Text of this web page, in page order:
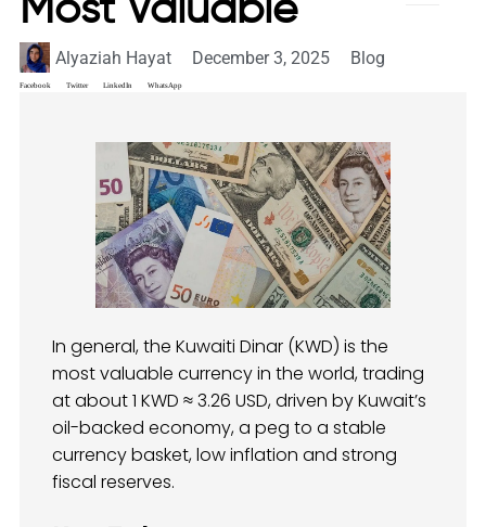
Most Valuable
Alyaziah Hayat December 3, 2025 Blog
Facebook Twitter LinkedIn WhatsApp
In general, the Kuwaiti Dinar (KWD) is the
most valuable currency in the world, trading
at about 1 KWD ≈ 3.26 USD, driven by Kuwait’s
oil-backed economy, a peg to a stable
currency basket, low inflation and strong
fiscal reserves.